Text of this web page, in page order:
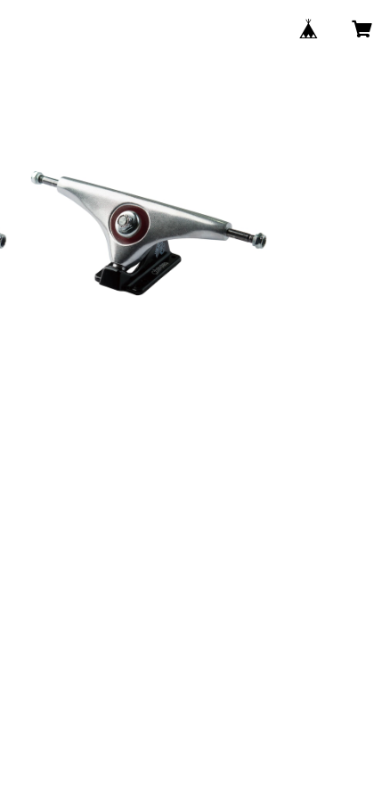
9.0" CHARGER SINGLE TRUCK /
SILVER BLACK
¥5,280